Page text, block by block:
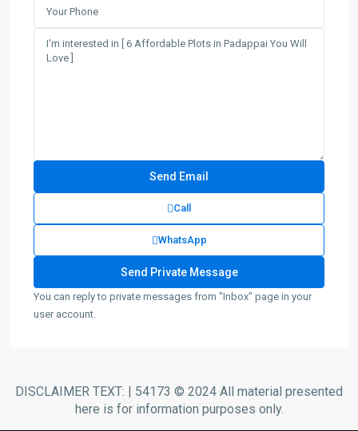
Call
WhatsApp
You can reply to private messages from "Inbox" page in your
user account.
DISCLAIMER TEXT: | 54173 © 2024 All material presented
here is for information purposes only.